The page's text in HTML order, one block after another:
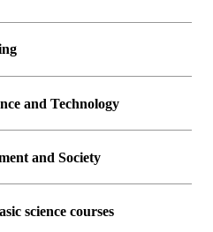
Engineering
Materials Science and
major in Materials
and Engineering
Chemical Science and
of Mathematical and
major in Mathematical
Computing Science
Computer Science
major in Computer
and Technology
Life Science and
major in Life Science
and Society
Architecture and Building
science courses